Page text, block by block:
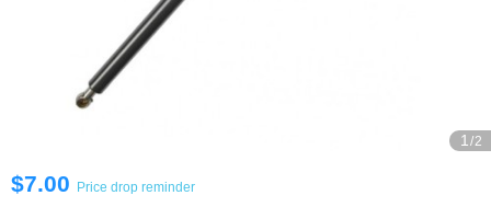
1 /2
$7.00
Price drop reminder